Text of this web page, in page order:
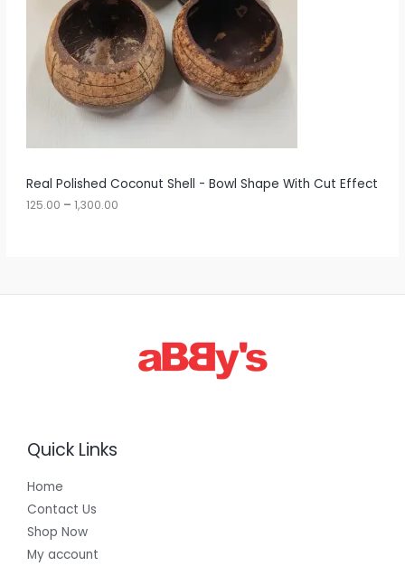
Real Polished Coconut Shell - Bowl Shape With Cut Effect
125.00 – 1,300.00
₹
1
2
5
.
0
0
o
Quick Links
Home
Contact Us
Shop Now
My account